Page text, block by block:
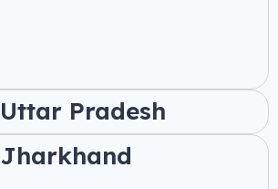
Uttar Pradesh
Jharkhand